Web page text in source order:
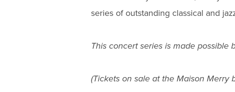
series of outstanding classical and
This concert series is made possible
(Tickets on sale at the Maison Merry